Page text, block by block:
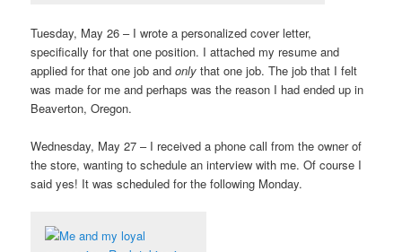
Tuesday, May 26 – I wrote a personalized cover letter,
specifically for that one position. I attached my resume and
applied for that one job andonly that one job. The job that I felt
was made for me and perhaps was the reason I had ended up in
Beaverton, Oregon.
Wednesday, May 27 – I received a phone call from the owner of
the store, wanting to schedule an interview with me. Of course I
said yes! It was scheduled for the following Monday.